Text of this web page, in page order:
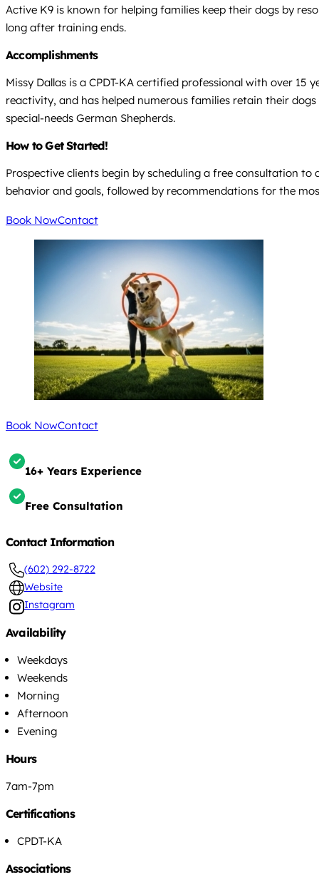
Active K9 is known for helping families keep their dogs by
long after training ends.
Accomplishments
Missy Dallas is a CPDT-KA certified professional with over 15
reactivity, and has helped numerous families retain their
special-needs German Shepherds.
How to Get Started!
Prospective clients begin by scheduling a free consultation to
behavior and goals, followed by recommendations for the
Book NowContact
Book NowContact
16+ Years Experience
Free Consultation
Contact Information
(602) 292-8722
Website
Instagram
Availability
Weekdays
Weekends
Morning
Afternoon
Evening
Hours
7am-7pm
Certifications
CPDT-KA
Associations